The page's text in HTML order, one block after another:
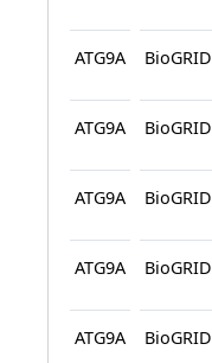
ATG9A BioGRID
ATG9A BioGRID
ATG9A BioGRID
ATG9A BioGRID
ATG9A BioGRID